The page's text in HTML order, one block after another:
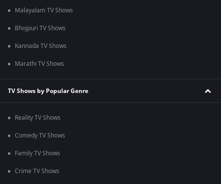
Malayalam TV Shows
Bhojpuri TV Shows
Kannada TV Shows
Marathi TV Shows
TV Shows by Popular Genre
Reality TV Shows
Comedy TV Shows
Family TV Shows
Crime TV Shows